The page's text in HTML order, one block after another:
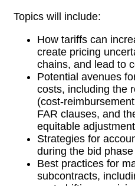
Topics will include:
How tariffs can
create pricing
chains, and lead to
Potential avenues
costs, including the
(cost-
FAR clauses, and
equitable
Strategies for
during the bid
Best practices for
subcontracts,